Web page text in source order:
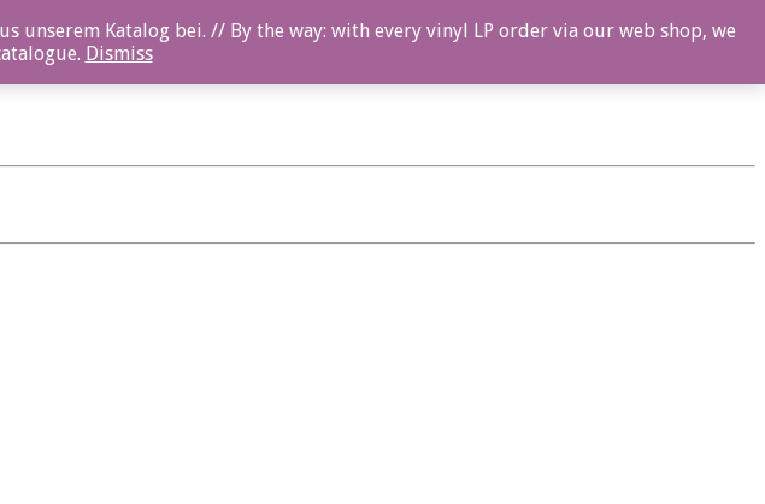
unserem Katalog bei. // By the way: with every vinyl LP order via our web shop, we
Dismiss